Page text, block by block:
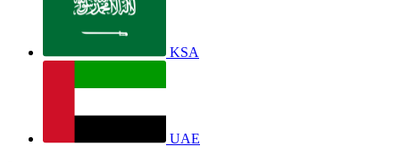
KSA
UAE